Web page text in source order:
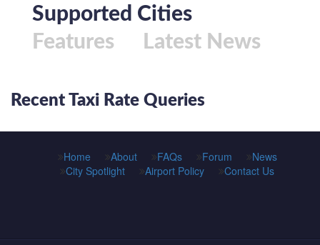
Supported Cities
Features
Latest News
Recent Taxi Rate Queries
Home About FAQs Forum
News
City Spotlight
Airport Policy Contact Us